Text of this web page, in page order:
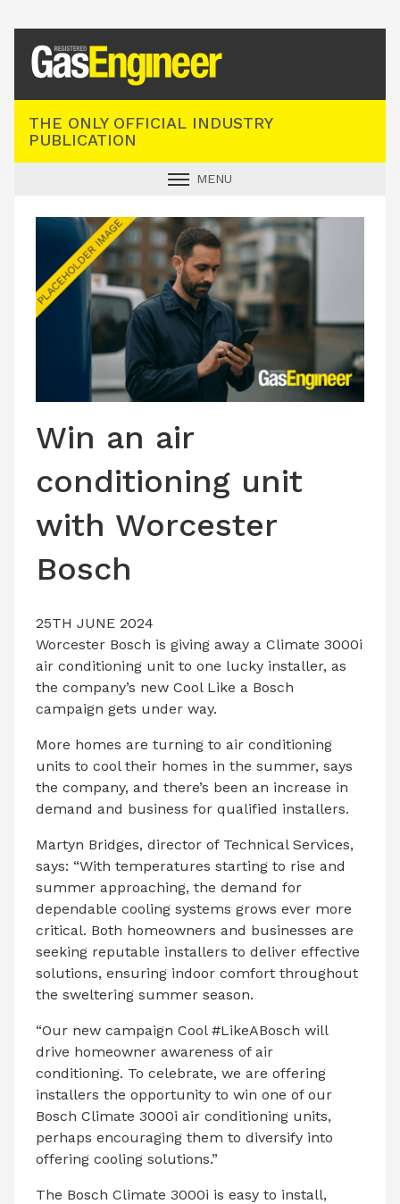
THE ONLY OFFICIAL INDUSTRY
PUBLICATION
MENU
INDUSTRY NEWS
TECHNICAL
PRODUCTS
CONTACT US
Win an air
conditioning unit
with Worcester
Bosch
25TH JUNE 2024
Worcester Bosch is giving away a Climate 3000i
air conditioning unit to one lucky installer, as
the company’s new Cool Like a Bosch
campaign gets under way.
More homes are turning to air conditioning
units to cool their homes in the summer, says
the company, and there’s been an increase in
demand and business for qualified installers.
Martyn Bridges, director of Technical Services,
says: “With temperatures starting to rise and
summer approaching, the demand for
dependable cooling systems grows ever more
critical. Both homeowners and businesses are
seeking reputable installers to deliver effective
solutions, ensuring indoor comfort throughout
the sweltering summer season.
“Our new campaign Cool #LikeABosch will
drive homeowner awareness of air
conditioning. To celebrate, we are offering
installers the opportunity to win one of our
Bosch Climate 3000i air conditioning units,
perhaps encouraging them to diversify into
offering cooling solutions.”
The Bosch Climate 3000i is easy to install,